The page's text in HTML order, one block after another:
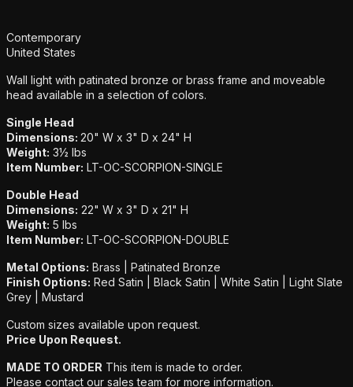
Additional details
Contemporary
United States
Wall light with patinated bronze or brass frame and moveable
head available in a selection of colors.
Single Head
Dimensions: 20" W x 3" D x 24" H
Weight: 3½ lbs
Item Number: LT-OC-SCORPION-SINGLE
Double Head
Dimensions: 22" W x 3" D x 21" H
Weight: 5 lbs
Item Number: LT-OC-SCORPION-DOUBLE
Metal Options: Brass | Patinated Bronze
Finish Options: Red Satin | Black Satin | White Satin | Light Slate
Grey | Mustard
Custom sizes available upon request.
Price Upon Request.
MADE TO ORDER This item is made to order.
Please contact our sales team for more information.